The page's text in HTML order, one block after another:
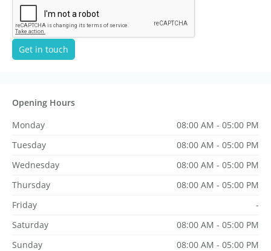
Get in touch
Opening Hours
Monday
08:00 AM - 05:00 PM
Tuesday
08:00 AM - 05:00 PM
Wednesday
08:00 AM - 05:00 PM
Thursday
08:00 AM - 05:00 PM
Friday
-
Saturday
08:00 AM - 05:00 PM
Sunday
08:00 AM - 05:00 PM